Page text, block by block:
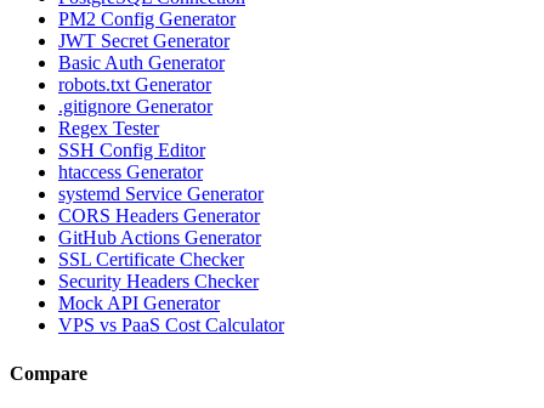
PM2 Config Generator
JWT Secret Generator
Basic Auth Generator
robots.txt Generator
.gitignore Generator
Regex Tester
SSH Config Editor
htaccess Generator
systemd Service Generator
CORS Headers Generator
GitHub Actions Generator
SSL Certificate Checker
Security Headers Checker
Mock API Generator
VPS vs PaaS Cost Calculator
Compare